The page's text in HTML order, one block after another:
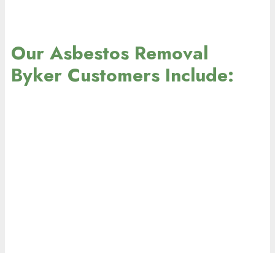
Our Asbestos Removal
Byker Customers Include: